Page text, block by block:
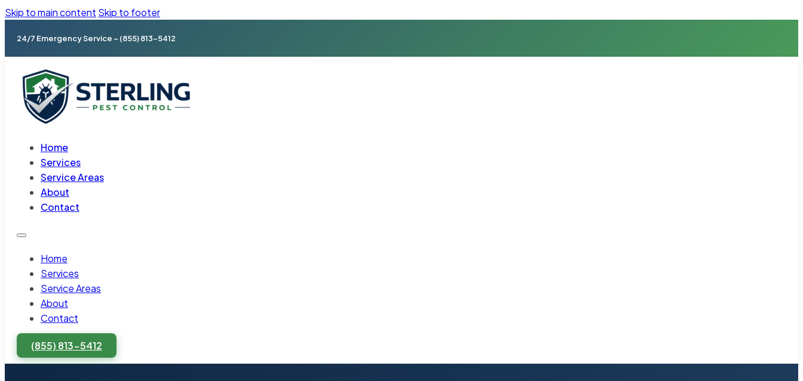
Skip to main content Skip to footer
24/7 Emergency Service – (855) 813-5412
Home
Services
Service Areas
About
Contact
Home
Services
Service Areas
About
Contact
(855) 813-5412